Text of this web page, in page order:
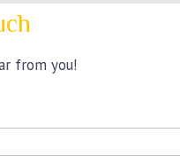
from you!